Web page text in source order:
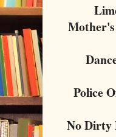
Police
No Dirty